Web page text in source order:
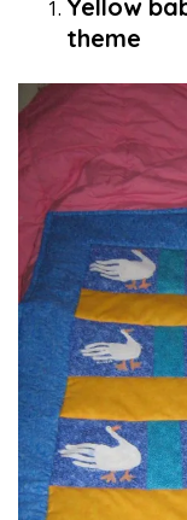
Yellow
theme